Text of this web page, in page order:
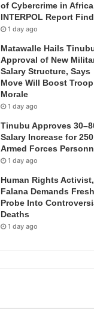
of Cybercrime in
INTERPOL Report
1 day ago
Matawalle Hails
Approval of New
Salary Structure, Says
Move Will Boost Troop
Morale
1 day ago
Tinubu Approves
Salary Increase for
Armed Forces
1 day ago
Human Rights Activist,
Falana Demands Fresh
Probe Into
Deaths
1 day ago